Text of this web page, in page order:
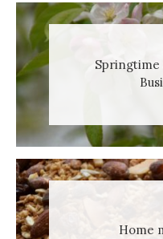
Springtime
Home